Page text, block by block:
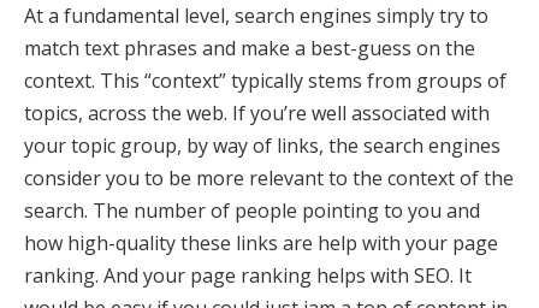
At a fundamental level, search engines simply try to
match text phrases and make a best-guess on the
context. This “context” typically stems from groups of
topics, across the web. If you’re well associated with
your topic group, by way of links, the search engines
consider you to be more relevant to the context of the
search. The number of people pointing to you and
how high-quality these links are help with your page
ranking. And your page ranking helps with SEO. It